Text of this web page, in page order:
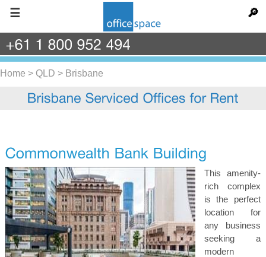
☰ 🔎
Home > QLD > Brisbane
This amenity-
rich complex
is the perfect
location for
any business
seeking a
modern